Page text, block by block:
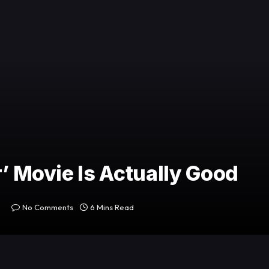
Movie Is Actually Good
No Comments 6 Mins Read